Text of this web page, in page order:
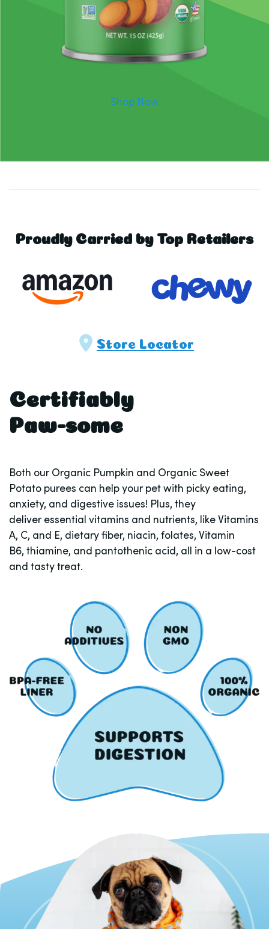
Shop Now
Proudly Carried by Top Retailers
Store Locator
Certifiably
Paw-some
Both our Organic Pumpkin and Organic Sweet
Potato purees can help your pet with picky eating,
anxiety, and digestive issues! Plus, they
deliver essential vitamins and nutrients, like Vitamins
A, C, and E, dietary fiber, niacin, folates, Vitamin
B6, thiamine, and pantothenic acid, all in a low-cost
and tasty treat.